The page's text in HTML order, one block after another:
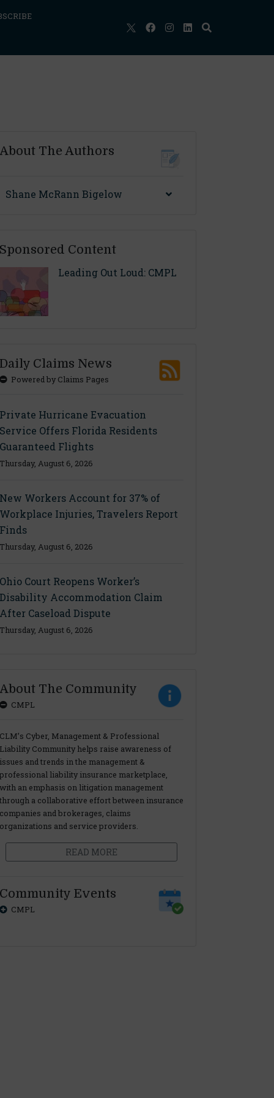
The Authors
Shane McRann Bigelow
Content
Leading Out Loud: CMPL
Claims News
Powered by Claims Pages
Hurricane Evacuation
Offers Florida Residents
Flights
August 6, 2026
Workers Account for 37% of
Injuries, Travelers Report
August 6, 2026
Court Reopens Worker’s
Accommodation Claim
Caseload Dispute
August 6, 2026
The Community
CMPL
Cyber, Management & Professional
Community helps raise awareness of
and trends in the management &
liability insurance marketplace,
an emphasis on litigation management
a collaborative effort between insurance
and brokerages, claims
and service providers.
READ MORE
Events
CMPL